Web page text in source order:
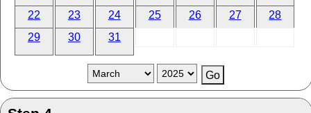
22
23 24 25 26 27
28
29
30 31